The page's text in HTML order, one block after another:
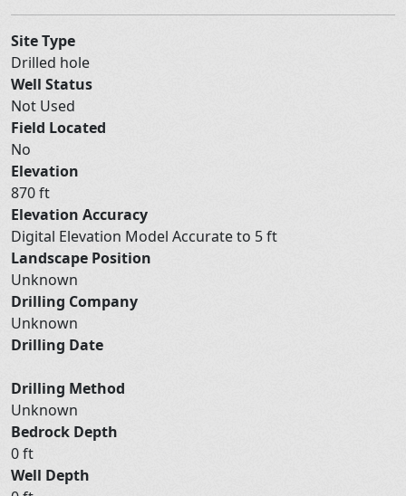
Site Type
Drilled hole
Well Status
Not Used
Field Located
No
Elevation
870 ft
Elevation Accuracy
Digital Elevation Model Accurate to 5 ft
Landscape Position
Unknown
Drilling Company
Unknown
Drilling Date
Drilling Method
Unknown
Bedrock Depth
0 ft
Well Depth